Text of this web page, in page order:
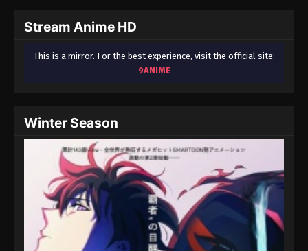
Stream Anime HD
This is a mirror. For the best experience, visit the official site:
9ANIME
Winter Season